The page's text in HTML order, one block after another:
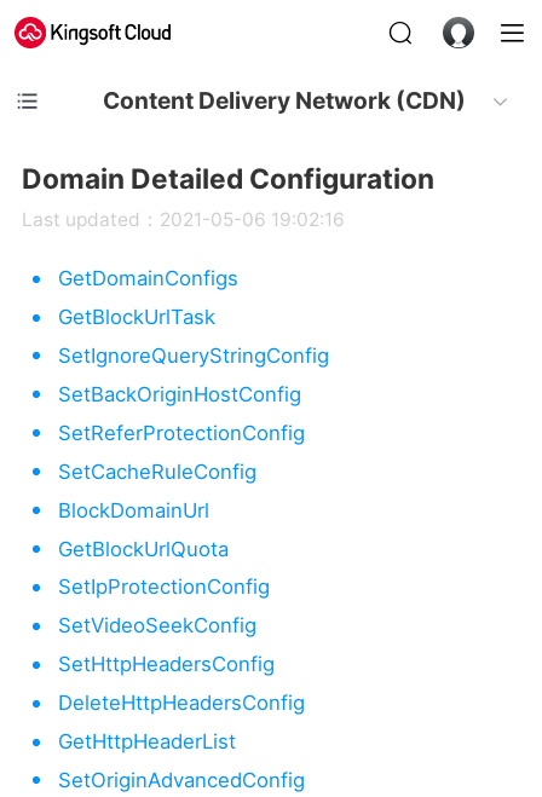
Content Delivery Network (CDN)
Domain Detailed Configuration
Last updated：2021-05-06 19:02:16
GetDomainConfigs
GetBlockUrlTask
SetIgnoreQueryStringConfig
SetBackOriginHostConfig
SetReferProtectionConfig
SetCacheRuleConfig
BlockDomainUrl
GetBlockUrlQuota
SetIpProtectionConfig
SetVideoSeekConfig
SetHttpHeadersConfig
DeleteHttpHeadersConfig
GetHttpHeaderList
SetOriginAdvancedConfig